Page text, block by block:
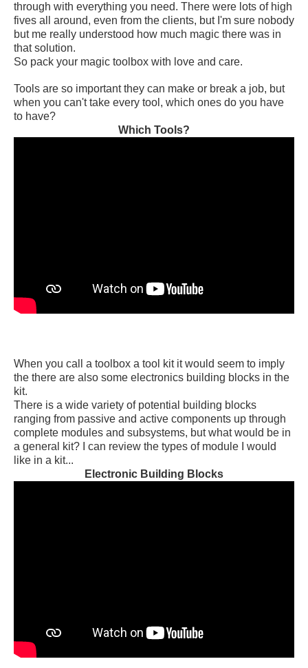
through with everything you need. There were lots of high
fives all around, even from the clients, but I'm sure nobody
but me really understood how much magic there was in
that solution.
So pack your magic toolbox with love and care.
Tools are so important they can make or break a job, but
when you can't take every tool, which ones do you have
to have?
Which Tools?
When you call a toolbox a tool kit it would seem to imply
the there are also some electronics building blocks in the
kit.
There is a wide variety of potential building blocks
ranging from passive and active components up through
complete modules and subsystems, but what would be in
a general kit? I can review the types of module I would
like in a kit...
Electronic Building Blocks